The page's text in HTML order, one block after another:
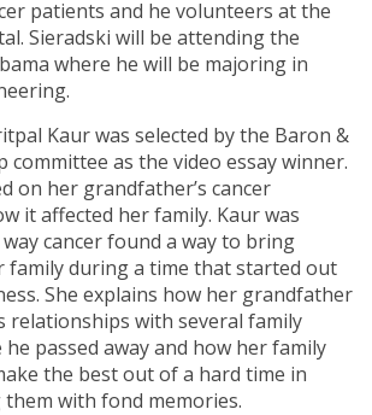
patients and he volunteers at the
Sieradski will be attending the
where he will be majoring in
Kaur was selected by the Baron &
committee as the video essay winner.
on her grandfather’s cancer
it affected her family. Kaur was
cancer found a way to bring
family during a time that started out
She explains how her grandfather
relationships with several family
passed away and how her family
the best out of a hard time in
with fond memories.